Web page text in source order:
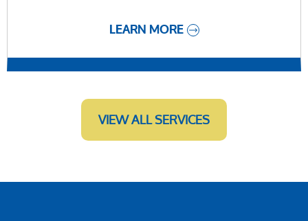
LEARN MORE
VIEW ALL SERVICES